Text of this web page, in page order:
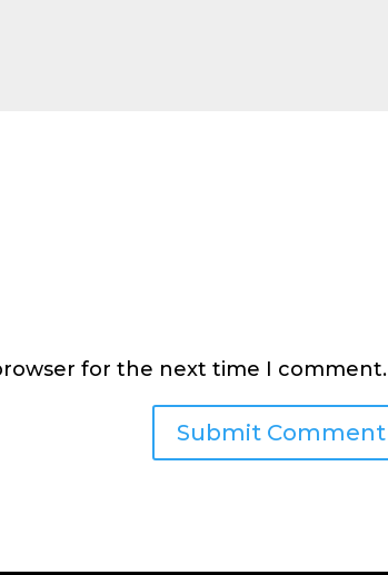
for the next time I comment.